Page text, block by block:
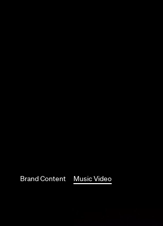
Brand Content Music Video